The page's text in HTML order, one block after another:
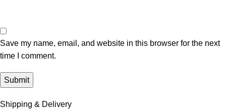
Save my name, email, and website in this browser for the next
time I comment.
Shipping & Delivery